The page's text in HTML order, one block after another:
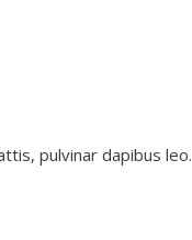
pulvinar dapibus leo.